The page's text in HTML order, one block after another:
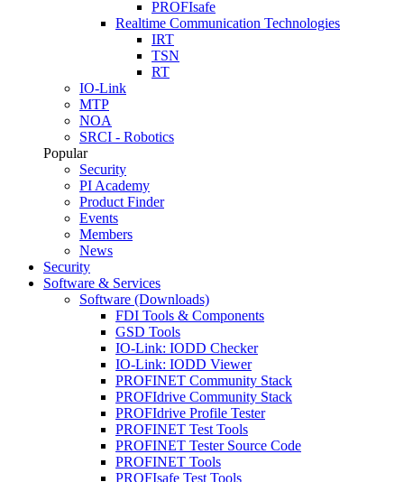
PROFIsafe
Realtime Communication Technologies
IRT
TSN
RT
IO-Link
MTP
NOA
SRCI - Robotics
Popular
Security
PI Academy
Product Finder
Events
Members
News
Security
Software & Services
Software (Downloads)
FDI Tools & Components
GSD Tools
IO-Link: IODD Checker
IO-Link: IODD Viewer
PROFINET Community Stack
PROFIdrive Community Stack
PROFIdrive Profile Tester
PROFINET Test Tools
PROFINET Tester Source Code
PROFINET Tools
PROFIsafe Test Tools